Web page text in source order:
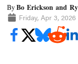
ByBo Erickson and
Friday, Apr 3, 2026